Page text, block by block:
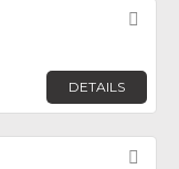
DETAILS